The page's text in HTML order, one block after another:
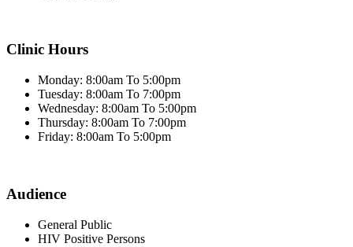
Clinic Hours
Monday: 8:00am To 5:00pm
Tuesday: 8:00am To 7:00pm
Wednesday: 8:00am To 5:00pm
Thursday: 8:00am To 7:00pm
Friday: 8:00am To 5:00pm
Audience
General Public
HIV Positive Persons